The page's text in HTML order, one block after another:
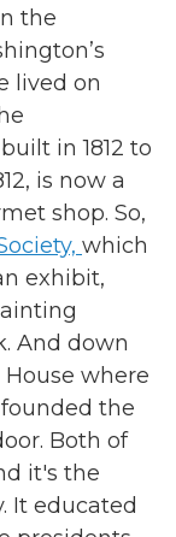
the
lived on
in 1812 to
is now a
shop. So,
which
exhibit,
And down
where
the
Both of
it's the
It educated